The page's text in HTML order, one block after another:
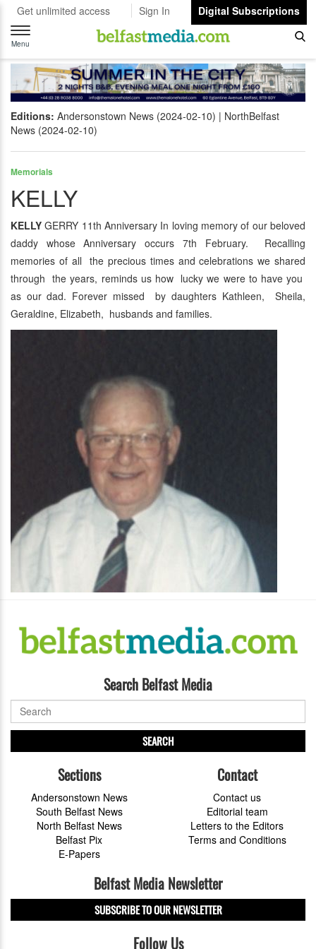
Get unlimited access Sign In
Digital Subscriptions
Toggle
navigation
Menu
Editions: Andersonstown News (2024-02-10)
NorthBelfast
News (2024-02-10)
Memorials
KELLY
KELLY GERRY 11th Anniversary In loving memory of our beloved
daddy whose Anniversary occurs 7th February. Recalling
memories of all the precious times and celebrations we shared
through the years, reminds us how lucky we were to have you
as our dad. Forever missed by daughters Kathleen, Sheila,
Geraldine, Elizabeth, husbands and families.
Search Belfast Media
SEARCH
Sections
Andersonstown News
South Belfast News
North Belfast News
Belfast Pix
E-Papers
Contact
Contact us
Editorial team
Letters to the Editors
Terms and Conditions
Belfast Media Newsletter
SUBSCRIBE TO OUR NEWSLETTER
Follow Us